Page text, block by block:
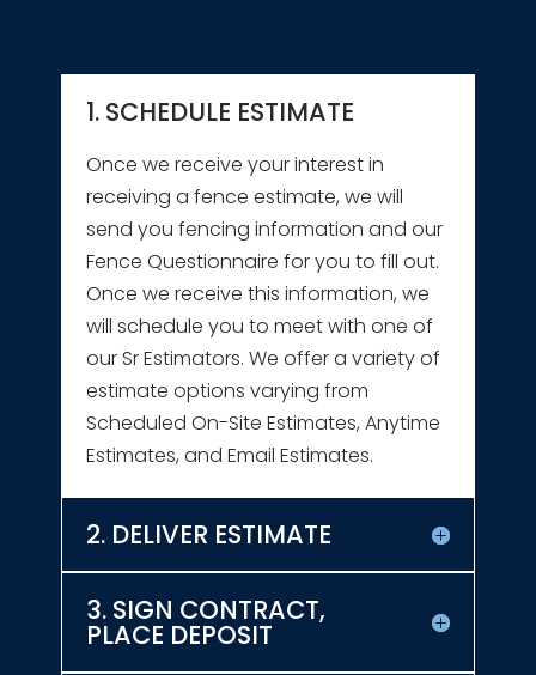
1. SCHEDULE ESTIMATE
Once we receive your interest in
receiving a fence estimate, we will
send you fencing information and our
Fence Questionnaire for you to fill out.
Once we receive this information, we
will schedule you to meet with one of
our Sr Estimators. We offer a variety of
estimate options varying from
Scheduled On-Site Estimates, Anytime
Estimates, and Email Estimates.
2. DELIVER ESTIMATE
3. SIGN CONTRACT,
PLACE DEPOSIT